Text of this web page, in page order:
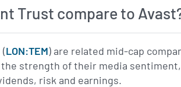
Trust compare to
LON:TEM) are related mid-cap
strength of their media
risk and earnings.